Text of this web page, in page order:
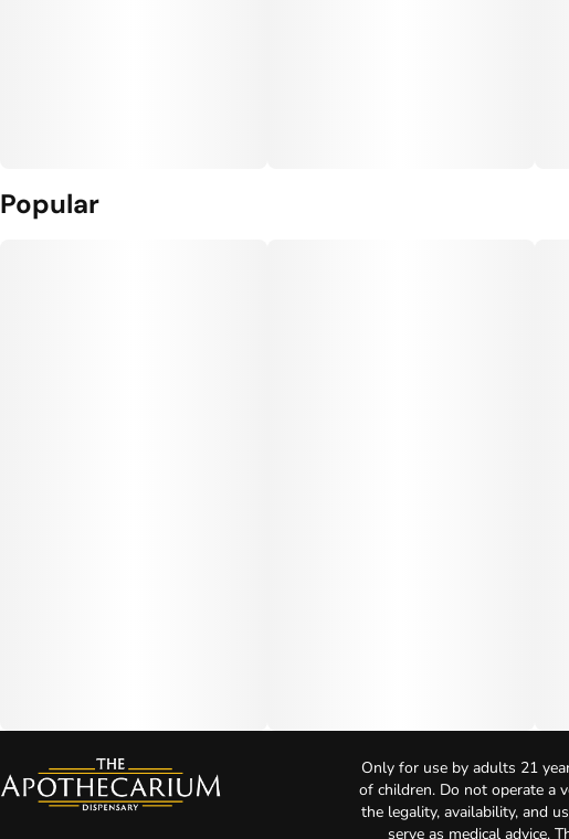
Popular
Only for use by adults 21
of children. Do not operate a
the legality, availability, and
serve as medical advice.